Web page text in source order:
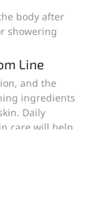
body after
showering
Line
and the
ingredients
Daily
care will help